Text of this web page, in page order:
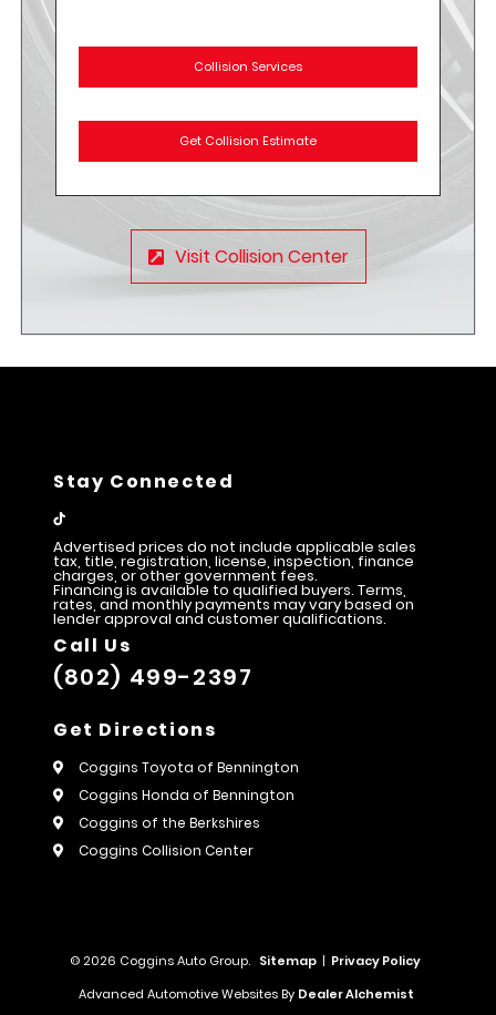
Collision Services
Get Collision Estimate
Visit Collision Center
Stay Connected
Advertised prices do not include applicable sales
tax, title, registration, license, inspection, finance
charges, or other government fees.
Financing is available to qualified buyers. Terms,
rates, and monthly payments may vary based on
lender approval and customer qualifications.
Call Us
(802) 499-2397
Get Directions
Coggins Toyota of Bennington
Coggins Honda of Bennington
Coggins of the Berkshires
Coggins Collision Center
© 2026 Coggins Auto Group. Sitemap | Privacy Policy
Advanced Automotive Websites By Dealer Alchemist